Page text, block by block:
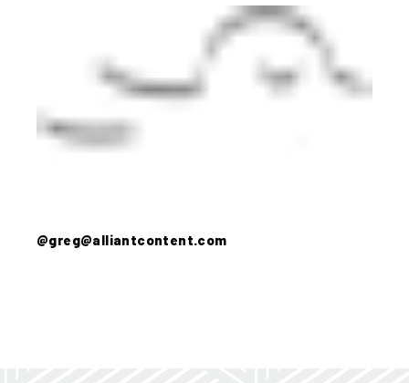
@greg@alliantcontent.com